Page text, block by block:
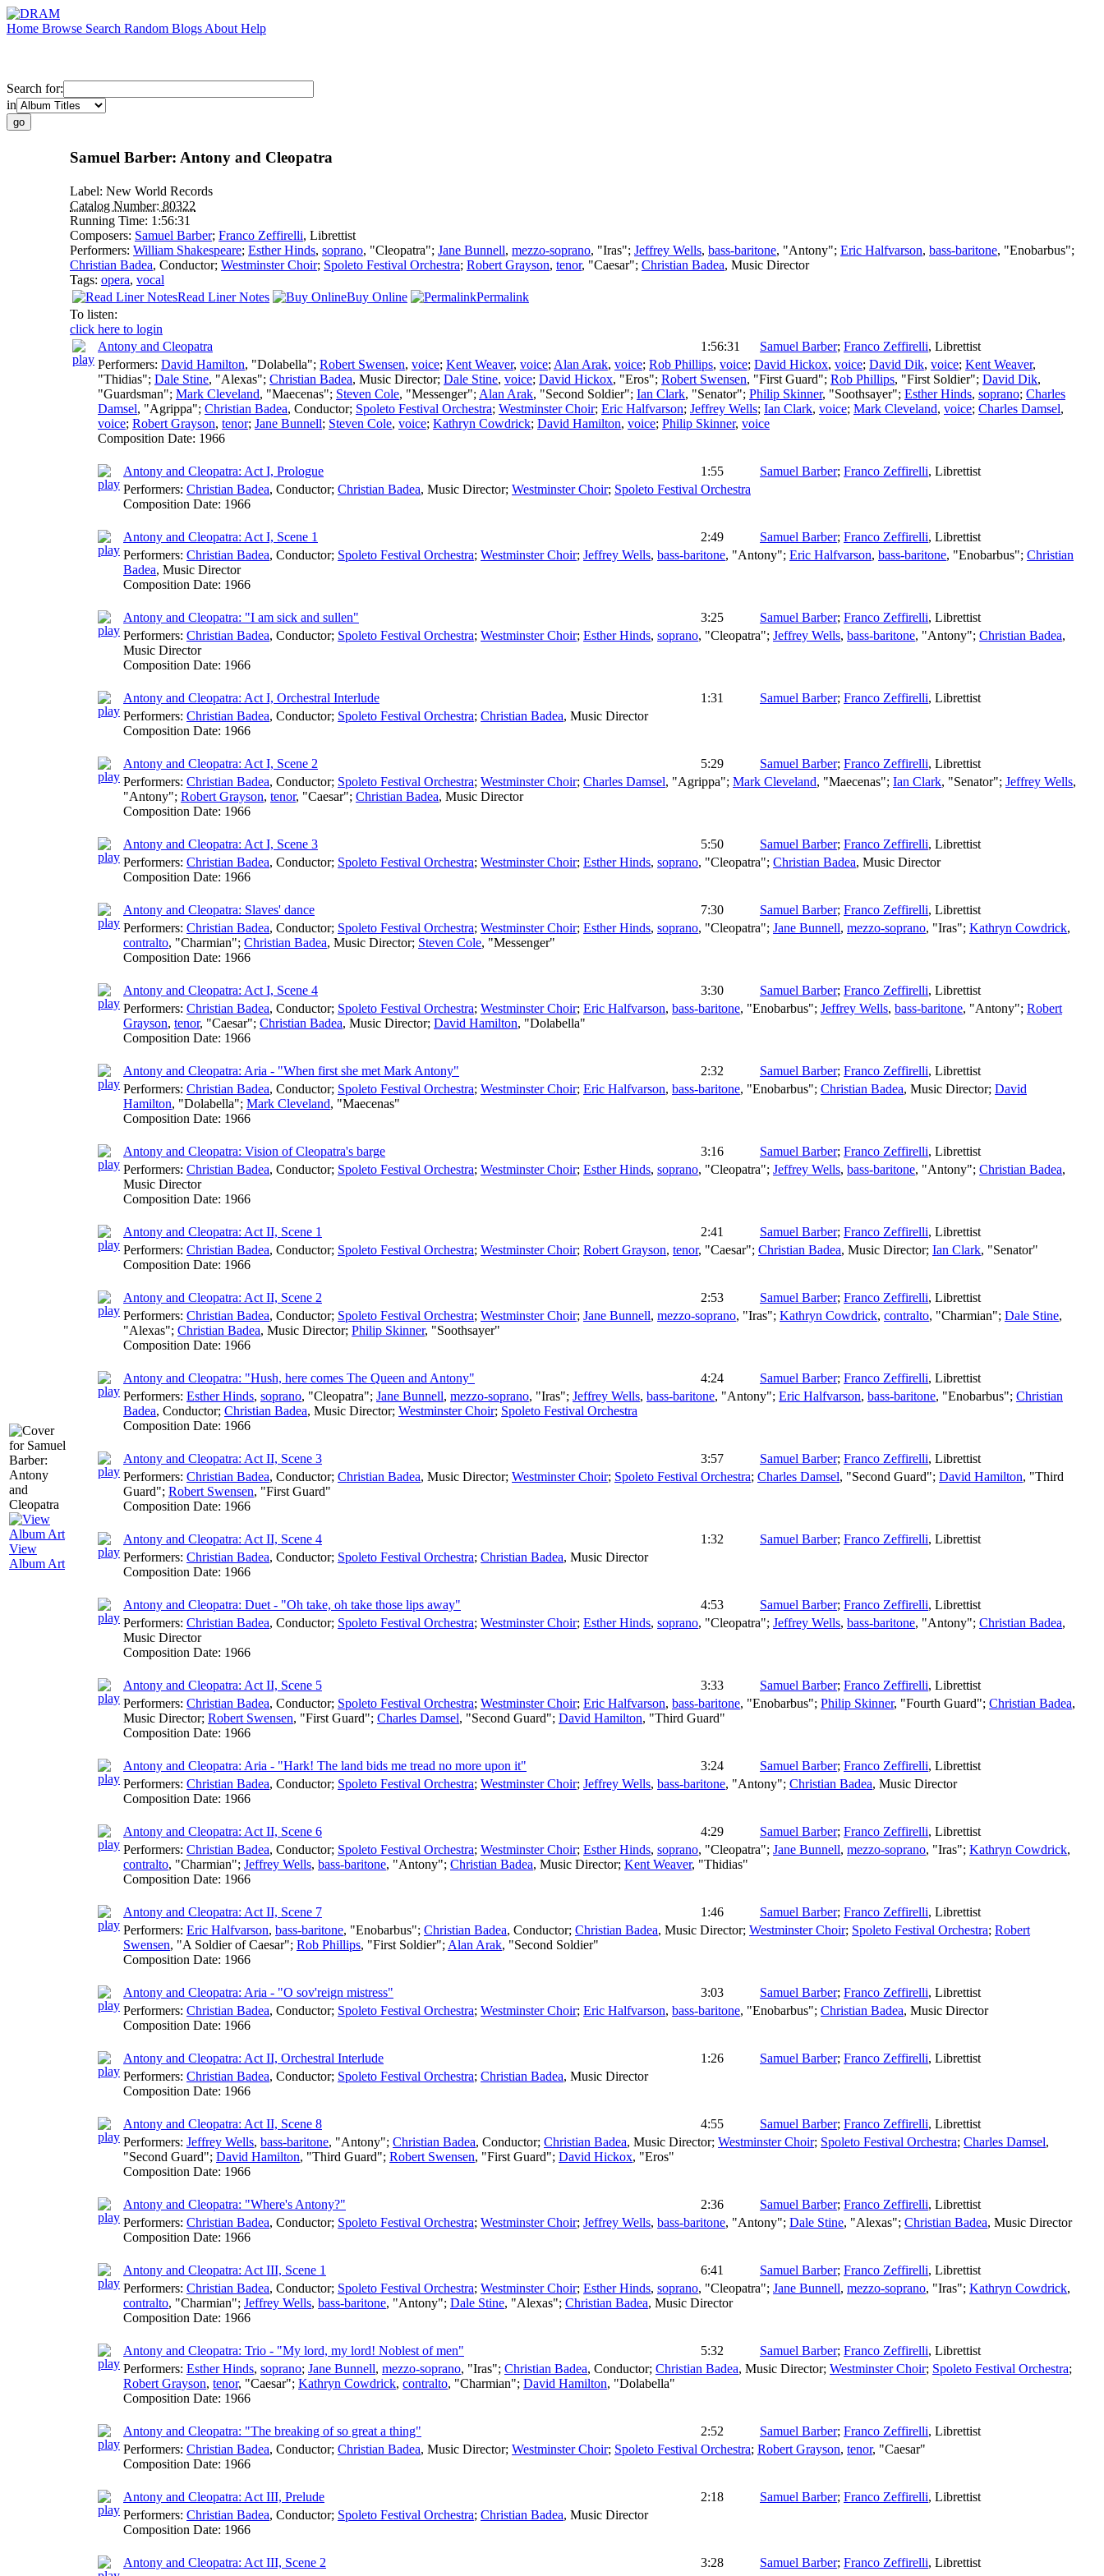
Home Browse Search Random Blogs About Help
Search for:
in
View
Album Art
Samuel Barber: Antony and Cleopatra
Label: New World Records
Catalog Number: 80322
Running Time: 1:56:31
Composers: Samuel Barber; Franco Zeffirelli, Librettist
Performers: William Shakespeare; Esther Hinds, soprano, "Cleopatra"; Jane Bunnell, mezzo-soprano, "Iras"; Jeffrey Wells, bass-baritone, "Antony"; Eric Halfvarson, bass-baritone, "Enobarbus";
Christian Badea, Conductor; Westminster Choir; Spoleto Festival Orchestra; Robert Grayson, tenor, "Caesar"; Christian Badea, Music Director
Tags: opera, vocal
Read Liner Notes
Buy Online
Permalink
To listen:
click here to login
Antony and Cleopatra
1:56:31 Samuel Barber; Franco Zeffirelli, Librettist
Performers: David Hamilton, "Dolabella"; Robert Swensen, voice; Kent Weaver, voice; Alan Arak, voice; Rob Phillips, voice; David Hickox, voice; David Dik, voice; Kent Weaver,
"Thidias"; Dale Stine, "Alexas"; Christian Badea, Music Director; Dale Stine, voice; David Hickox, "Eros"; Robert Swensen, "First Guard"; Rob Phillips, "First Soldier"; David Dik,
"Guardsman"; Mark Cleveland, "Maecenas"; Steven Cole, "Messenger"; Alan Arak, "Second Soldier"; Ian Clark, "Senator"; Philip Skinner, "Soothsayer"; Esther Hinds, soprano; Charles
Damsel, "Agrippa"; Christian Badea, Conductor; Spoleto Festival Orchestra; Westminster Choir; Eric Halfvarson; Jeffrey Wells; Ian Clark, voice; Mark Cleveland, voice; Charles Damsel,
voice; Robert Grayson, tenor; Jane Bunnell; Steven Cole, voice; Kathryn Cowdrick; David Hamilton, voice; Philip Skinner, voice
Composition Date: 1966
Antony and Cleopatra: Act I, Prologue 1:55 Samuel Barber; Franco Zeffirelli, Librettist
Performers: Christian Badea, Conductor; Christian Badea, Music Director; Westminster Choir; Spoleto Festival Orchestra
Composition Date: 1966
Antony and Cleopatra: Act I, Scene 1 2:49 Samuel Barber; Franco Zeffirelli, Librettist
Performers: Christian Badea, Conductor; Spoleto Festival Orchestra; Westminster Choir; Jeffrey Wells, bass-baritone, "Antony"; Eric Halfvarson, bass-baritone, "Enobarbus"; Christian
Badea, Music Director
Composition Date: 1966
Antony and Cleopatra: "I am sick and sullen" 3:25 Samuel Barber; Franco Zeffirelli, Librettist
Performers: Christian Badea, Conductor; Spoleto Festival Orchestra; Westminster Choir; Esther Hinds, soprano, "Cleopatra"; Jeffrey Wells, bass-baritone, "Antony"; Christian Badea,
Music Director
Composition Date: 1966
Antony and Cleopatra: Act I, Orchestral Interlude 1:31 Samuel Barber; Franco Zeffirelli, Librettist
Performers: Christian Badea, Conductor; Spoleto Festival Orchestra; Christian Badea, Music Director
Composition Date: 1966
Antony and Cleopatra: Act I, Scene 2 5:29 Samuel Barber; Franco Zeffirelli, Librettist
Performers: Christian Badea, Conductor; Spoleto Festival Orchestra; Westminster Choir; Charles Damsel, "Agrippa"; Mark Cleveland, "Maecenas"; Ian Clark, "Senator"; Jeffrey Wells,
"Antony"; Robert Grayson, tenor, "Caesar"; Christian Badea, Music Director
Composition Date: 1966
Antony and Cleopatra: Act I, Scene 3 5:50 Samuel Barber; Franco Zeffirelli, Librettist
Performers: Christian Badea, Conductor; Spoleto Festival Orchestra; Westminster Choir; Esther Hinds, soprano, "Cleopatra"; Christian Badea, Music Director
Composition Date: 1966
Antony and Cleopatra: Slaves' dance 7:30 Samuel Barber; Franco Zeffirelli, Librettist
Performers: Christian Badea, Conductor; Spoleto Festival Orchestra; Westminster Choir; Esther Hinds, soprano, "Cleopatra"; Jane Bunnell, mezzo-soprano, "Iras"; Kathryn Cowdrick,
contralto, "Charmian"; Christian Badea, Music Director; Steven Cole, "Messenger"
Composition Date: 1966
Antony and Cleopatra: Act I, Scene 4 3:30 Samuel Barber; Franco Zeffirelli, Librettist
Performers: Christian Badea, Conductor; Spoleto Festival Orchestra; Westminster Choir; Eric Halfvarson, bass-baritone, "Enobarbus"; Jeffrey Wells, bass-baritone, "Antony"; Robert
Grayson, tenor, "Caesar"; Christian Badea, Music Director; David Hamilton, "Dolabella"
Composition Date: 1966
Antony and Cleopatra: Aria - "When first she met Mark Antony" 2:32 Samuel Barber; Franco Zeffirelli, Librettist
Performers: Christian Badea, Conductor; Spoleto Festival Orchestra; Westminster Choir; Eric Halfvarson, bass-baritone, "Enobarbus"; Christian Badea, Music Director; David
Hamilton, "Dolabella"; Mark Cleveland, "Maecenas"
Composition Date: 1966
Antony and Cleopatra: Vision of Cleopatra's barge 3:16 Samuel Barber; Franco Zeffirelli, Librettist
Performers: Christian Badea, Conductor; Spoleto Festival Orchestra; Westminster Choir; Esther Hinds, soprano, "Cleopatra"; Jeffrey Wells, bass-baritone, "Antony"; Christian Badea,
Music Director
Composition Date: 1966
Antony and Cleopatra: Act II, Scene 1 2:41 Samuel Barber; Franco Zeffirelli, Librettist
Performers: Christian Badea, Conductor; Spoleto Festival Orchestra; Westminster Choir; Robert Grayson, tenor, "Caesar"; Christian Badea, Music Director; Ian Clark, "Senator"
Composition Date: 1966
Antony and Cleopatra: Act II, Scene 2 2:53 Samuel Barber; Franco Zeffirelli, Librettist
Performers: Christian Badea, Conductor; Spoleto Festival Orchestra; Westminster Choir; Jane Bunnell, mezzo-soprano, "Iras"; Kathryn Cowdrick, contralto, "Charmian"; Dale Stine,
"Alexas"; Christian Badea, Music Director; Philip Skinner, "Soothsayer"
Composition Date: 1966
Antony and Cleopatra: "Hush, here comes The Queen and Antony" 4:24 Samuel Barber; Franco Zeffirelli, Librettist
Performers: Esther Hinds, soprano, "Cleopatra"; Jane Bunnell, mezzo-soprano, "Iras"; Jeffrey Wells, bass-baritone, "Antony"; Eric Halfvarson, bass-baritone, "Enobarbus"; Christian
Badea, Conductor; Christian Badea, Music Director; Westminster Choir; Spoleto Festival Orchestra
Composition Date: 1966
Antony and Cleopatra: Act II, Scene 3 3:57 Samuel Barber; Franco Zeffirelli, Librettist
Performers: Christian Badea, Conductor; Christian Badea, Music Director; Westminster Choir; Spoleto Festival Orchestra; Charles Damsel, "Second Guard"; David Hamilton, "Third
Guard"; Robert Swensen, "First Guard"
Composition Date: 1966
Antony and Cleopatra: Act II, Scene 4 1:32 Samuel Barber; Franco Zeffirelli, Librettist
Performers: Christian Badea, Conductor; Spoleto Festival Orchestra; Christian Badea, Music Director
Composition Date: 1966
Antony and Cleopatra: Duet - "Oh take, oh take those lips away" 4:53 Samuel Barber; Franco Zeffirelli, Librettist
Performers: Christian Badea, Conductor; Spoleto Festival Orchestra; Westminster Choir; Esther Hinds, soprano, "Cleopatra"; Jeffrey Wells, bass-baritone, "Antony"; Christian Badea,
Music Director
Composition Date: 1966
Antony and Cleopatra: Act II, Scene 5 3:33 Samuel Barber; Franco Zeffirelli, Librettist
Performers: Christian Badea, Conductor; Spoleto Festival Orchestra; Westminster Choir; Eric Halfvarson, bass-baritone, "Enobarbus"; Philip Skinner, "Fourth Guard"; Christian Badea,
Music Director; Robert Swensen, "First Guard"; Charles Damsel, "Second Guard"; David Hamilton, "Third Guard"
Composition Date: 1966
Antony and Cleopatra: Aria - "Hark! The land bids me tread no more upon it" 3:24 Samuel Barber; Franco Zeffirelli, Librettist
Performers: Christian Badea, Conductor; Spoleto Festival Orchestra; Westminster Choir; Jeffrey Wells, bass-baritone, "Antony"; Christian Badea, Music Director
Composition Date: 1966
Antony and Cleopatra: Act II, Scene 6 4:29 Samuel Barber; Franco Zeffirelli, Librettist
Performers: Christian Badea, Conductor; Spoleto Festival Orchestra; Westminster Choir; Esther Hinds, soprano, "Cleopatra"; Jane Bunnell, mezzo-soprano, "Iras"; Kathryn Cowdrick,
contralto, "Charmian"; Jeffrey Wells, bass-baritone, "Antony"; Christian Badea, Music Director; Kent Weaver, "Thidias"
Composition Date: 1966
Antony and Cleopatra: Act II, Scene 7 1:46 Samuel Barber; Franco Zeffirelli, Librettist
Performers: Eric Halfvarson, bass-baritone, "Enobarbus"; Christian Badea, Conductor; Christian Badea, Music Director; Westminster Choir; Spoleto Festival Orchestra; Robert
Swensen, "A Soldier of Caesar"; Rob Phillips, "First Soldier"; Alan Arak, "Second Soldier"
Composition Date: 1966
Antony and Cleopatra: Aria - "O sov'reign mistress" 3:03 Samuel Barber; Franco Zeffirelli, Librettist
Performers: Christian Badea, Conductor; Spoleto Festival Orchestra; Westminster Choir; Eric Halfvarson, bass-baritone, "Enobarbus"; Christian Badea, Music Director
Composition Date: 1966
Antony and Cleopatra: Act II, Orchestral Interlude 1:26 Samuel Barber; Franco Zeffirelli, Librettist
Performers: Christian Badea, Conductor; Spoleto Festival Orchestra; Christian Badea, Music Director
Composition Date: 1966
Antony and Cleopatra: Act II, Scene 8 4:55 Samuel Barber; Franco Zeffirelli, Librettist
Performers: Jeffrey Wells, bass-baritone, "Antony"; Christian Badea, Conductor; Christian Badea, Music Director; Westminster Choir; Spoleto Festival Orchestra; Charles Damsel,
"Second Guard"; David Hamilton, "Third Guard"; Robert Swensen, "First Guard"; David Hickox, "Eros"
Composition Date: 1966
Antony and Cleopatra: "Where's Antony?" 2:36 Samuel Barber; Franco Zeffirelli, Librettist
Performers: Christian Badea, Conductor; Spoleto Festival Orchestra; Westminster Choir; Jeffrey Wells, bass-baritone, "Antony"; Dale Stine, "Alexas"; Christian Badea, Music Director
Composition Date: 1966
Antony and Cleopatra: Act III, Scene 1 6:41 Samuel Barber; Franco Zeffirelli, Librettist
Performers: Christian Badea, Conductor; Spoleto Festival Orchestra; Westminster Choir; Esther Hinds, soprano, "Cleopatra"; Jane Bunnell, mezzo-soprano, "Iras"; Kathryn Cowdrick,
contralto, "Charmian"; Jeffrey Wells, bass-baritone, "Antony"; Dale Stine, "Alexas"; Christian Badea, Music Director
Composition Date: 1966
Antony and Cleopatra: Trio - "My lord, my lord! Noblest of men" 5:32 Samuel Barber; Franco Zeffirelli, Librettist
Performers: Esther Hinds, soprano; Jane Bunnell, mezzo-soprano, "Iras"; Christian Badea, Conductor; Christian Badea, Music Director; Westminster Choir; Spoleto Festival Orchestra;
Robert Grayson, tenor, "Caesar"; Kathryn Cowdrick, contralto, "Charmian"; David Hamilton, "Dolabella"
Composition Date: 1966
Antony and Cleopatra: "The breaking of so great a thing" 2:52 Samuel Barber; Franco Zeffirelli, Librettist
Performers: Christian Badea, Conductor; Christian Badea, Music Director; Westminster Choir; Spoleto Festival Orchestra; Robert Grayson, tenor, "Caesar"
Composition Date: 1966
Antony and Cleopatra: Act III, Prelude 2:18 Samuel Barber; Franco Zeffirelli, Librettist
Performers: Christian Badea, Conductor; Spoleto Festival Orchestra; Christian Badea, Music Director
Composition Date: 1966
Antony and Cleopatra: Act III, Scene 2 3:28 Samuel Barber; Franco Zeffirelli, Librettist